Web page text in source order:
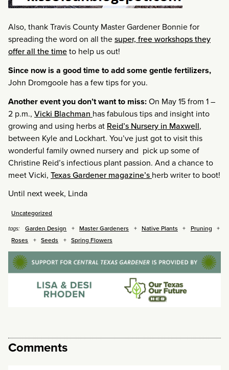
Also, thank Travis County Master Gardener Bonnie for
spreading the word on all thesuper, free workshops they
offer all the timeto help us out!
Since now is a good time to add some gentle fertilizers,
John Dromgoole has a few tips for you.
Another event you don’t want to miss:On May 15 from 1 –
2 p.m., Vicki Blachman has fabulous tips and insight into
growing and using herbs at Reid’s Nursery in Maxwell,
between Kyle and Lockhart. You’ve just got to visit this
wonderful family owned nursery and pick up some of
Christine Reid’s infectious plant passion. And a chance to
meet Vicki, Texas Gardener magazine’s herb writer to boot!
Until next week, Linda
Uncategorized
tags: Garden Design Master Gardeners Native Plants
Pruning
Roses
Seeds Spring Flowers
Comments